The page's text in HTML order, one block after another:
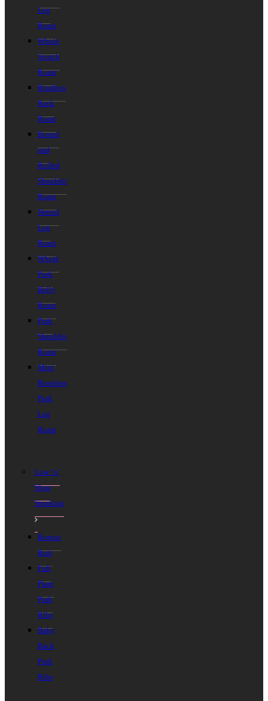
Leg
Roast
Whole
Scotch
Roast
Rindless
Rack
Roast
Boned
and
Rolled
Shoulder
Roast
Netted
Leg
Roast
Whole
Pork
Belly
Roast
Pork
Shoulder
Roast
Mini
Boneless
Pork
Leg
Roast
Low ‘n’
Slow
Smoking
Boston
Butt
Full
Plate
Pork
Ribs
Baby
Back
Pork
Ribs